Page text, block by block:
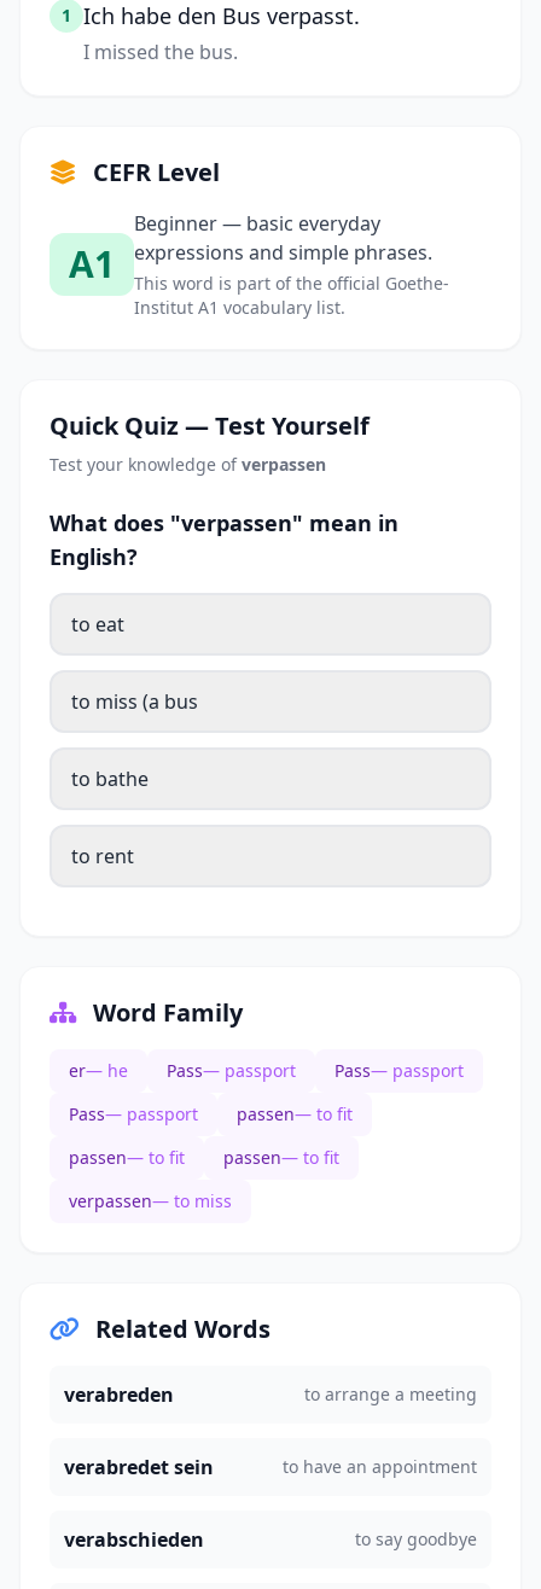
1 Ich habe den Bus verpasst.
I missed the bus.
CEFR Level
A1
Beginner — basic everyday
expressions and simple phrases.
This word is part of the official Goethe-
Institut A1 vocabulary list.
Quick Quiz — Test Yourself
Test your knowledge ofverpassen
What does "verpassen" mean in
English?
to eat
to miss (a bus
to bathe
to rent
Word Family
er— he Pass— passport Pass— passport
Pass— passport passen— to fit
passen— to fit passen— to fit
verpassen— to miss
Related Words
verabreden to arrange a meeting
verabredet sein to have an appointment
verabschieden to say goodbye